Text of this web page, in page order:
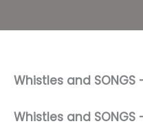
Whistles and
Whistles and